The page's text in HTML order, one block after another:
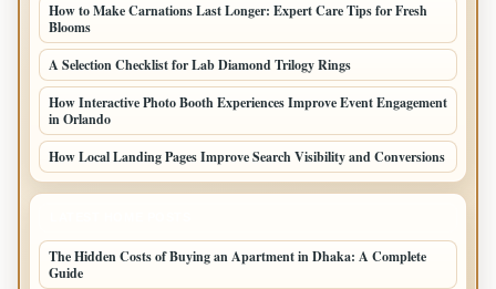
How to Make Carnations Last Longer: Expert Care Tips for Fresh
Blooms
A Selection Checklist for Lab Diamond Trilogy Rings
How Interactive Photo Booth Experiences Improve Event Engagement
in Orlando
How Local Landing Pages Improve Search Visibility and Conversions
The Hidden Costs of Buying an Apartment in Dhaka: A Complete
Guide